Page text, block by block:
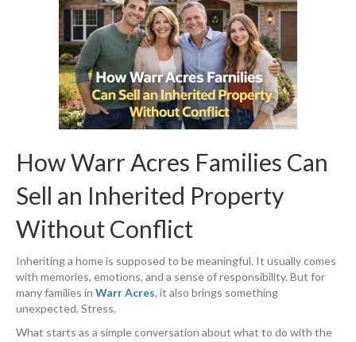
How Warr Acres Families Can
Sell an Inherited Property
Without Conflict
Inheriting a home is supposed to be meaningful. It usually comes
with memories, emotions, and a sense of responsibility. But for
many families in Warr Acres, it also brings something
unexpected. Stress.
What starts as a simple conversation about what to do with the